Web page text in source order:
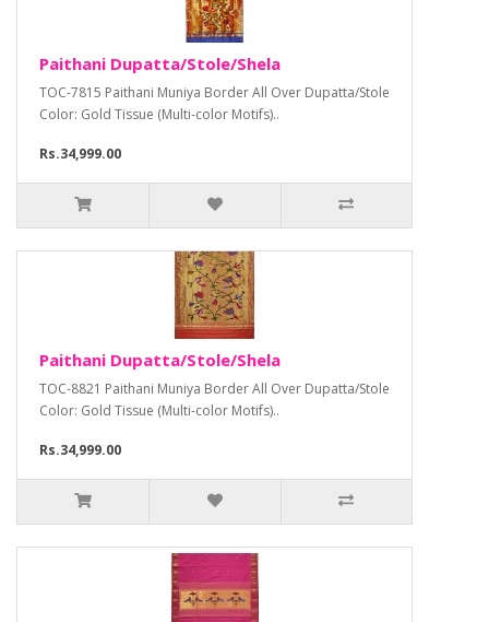
Paithani Dupatta/Stole/Shela
TOC-7815 Paithani Muniya Border All Over Dupatta/Stole
Color: Gold Tissue (Multi-color Motifs)..
Rs.34,999.00
Paithani Dupatta/Stole/Shela
TOC-8821 Paithani Muniya Border All Over Dupatta/Stole
Color: Gold Tissue (Multi-color Motifs)..
Rs.34,999.00